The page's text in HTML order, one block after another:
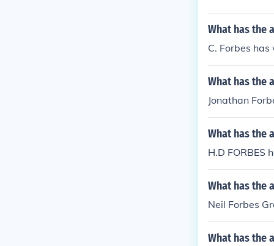
What has the
C. Forbes
What has the
Jonathan
What has the
H.D FORBES
What has the
Neil Forbes
What has the